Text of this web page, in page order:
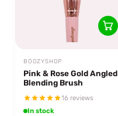
BOOZYSHOP
Pink & Rose Gold Angled
Blending Brush
16 reviews
In stock